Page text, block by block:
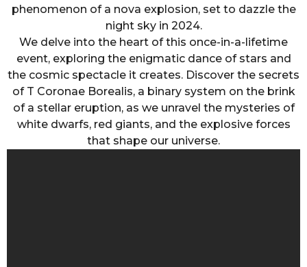
phenomenon of a nova explosion, set to dazzle the
night sky in 2024.
We delve into the heart of this once-in-a-lifetime
event, exploring the enigmatic dance of stars and
the cosmic spectacle it creates. Discover the secrets
of T Coronae Borealis, a binary system on the brink
of a stellar eruption, as we unravel the mysteries of
white dwarfs, red giants, and the explosive forces
that shape our universe.